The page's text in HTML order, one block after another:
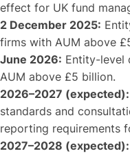
effect for UK fund
2 December 2025:
firms with AUM above
June 2026: Entity-level
AUM above £5 billion.
2026–2027 (expected):
standards and
reporting requirements
2027–2028 (expected):